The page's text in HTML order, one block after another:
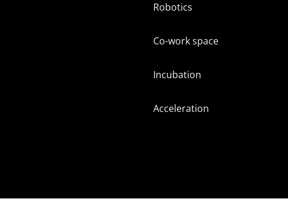
Robotics
Co-work space
Incubation
Acceleration